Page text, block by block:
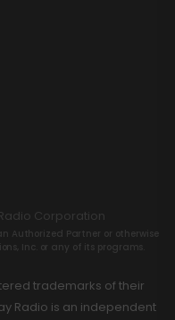
Corporation
Authorized Partner or otherwise
Inc. or any of its programs.
trademarks of their
Radio is an independent